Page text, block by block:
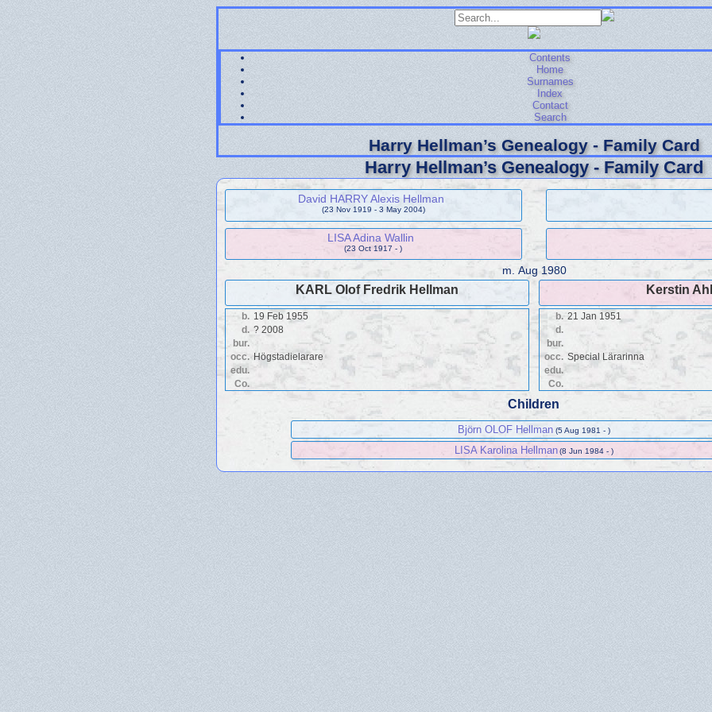
Contents
Home
Surnames
Index
Contact
Search
Harry Hellman’s Genealogy - Family Card
Harry Hellman’s Genealogy - Family Card
David HARRY Alexis Hellman
(23 Nov 1919 - 3 May 2004)
LISA Adina Wallin
(23 Oct 1917 - )
m. Aug 1980
KARL Olof Fredrik Hellman Kerstin
b. 19 Feb 1955
d. ? 2008
bur.
occ. Högstadielarare
edu.
Co.
b. 21 Jan 1951
d.
bur.
occ. Special Lärarinna
edu.
Co.
Children
Björn OLOF Hellman (5 Aug 1981 - )
LISA Karolina Hellman(8 Jun 1984 - )